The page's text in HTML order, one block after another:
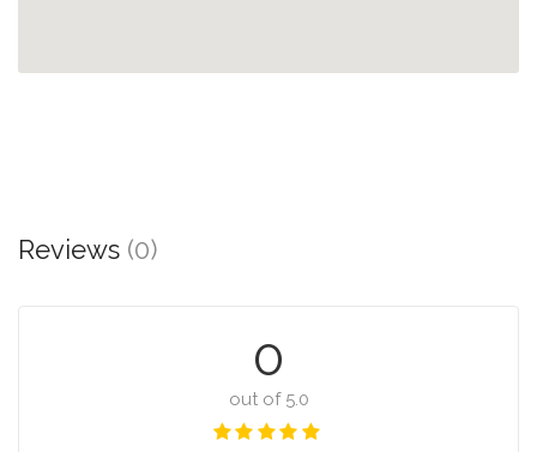
Reviews (0)
0
out of 5.0